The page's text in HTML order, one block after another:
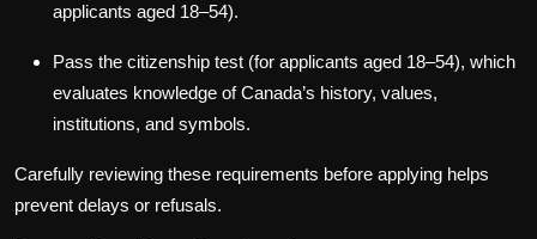
applicants aged 18–54).
Pass the citizenship test (for applicants aged 18–54), which
evaluates knowledge of Canada’s history, values,
institutions, and symbols.
Carefully reviewing these requirements before applying helps
prevent delays or refusals.